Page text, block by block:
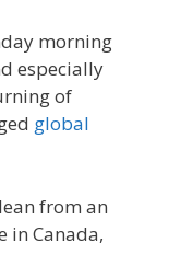
morning
especially
of
global
from an
in Canada,